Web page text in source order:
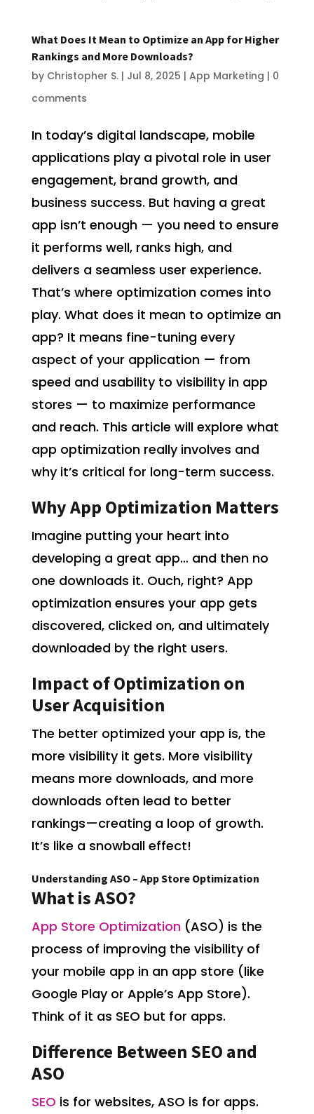
What Does It Mean to Optimize an App for Higher
Rankings and More Downloads?
by Christopher S.| Jul 8, 2025 | App Marketing | 0
comments
In today’s digital landscape, mobile
applications play a pivotal role in user
engagement, brand growth, and
business success. But having a great
app isn’t enough — you need to ensure
it performs well, ranks high, and
delivers a seamless user experience.
That’s where optimization comes into
play. What does it mean to optimize an
app? It means fine-tuning every
aspect of your application — from
speed and usability to visibility in app
stores — to maximize performance
and reach. This article will explore what
app optimization really involves and
why it’s critical for long-term success.
Why App Optimization Matters
Imagine putting your heart into
developing a great app… and then no
one downloads it. Ouch, right? App
optimization ensures your app gets
discovered, clicked on, and ultimately
downloaded by the right users.
Impact of Optimization on
User Acquisition
The better optimized your app is, the
more visibility it gets. More visibility
means more downloads, and more
downloads often lead to better
rankings—creating a loop of growth.
It’s like a snowball effect!
Understanding ASO – App Store Optimization
What is ASO?
App Store Optimization (ASO) is the
process of improving the visibility of
your mobile app in an app store (like
Google Play or Apple’s App Store).
Think of it as SEO but for apps.
Difference Between SEO and
ASO
SEO is for websites, ASO is for apps.